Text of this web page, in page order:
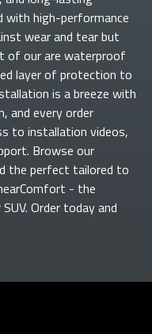
with high-performance
wear and tear but
of ourare waterproof
layer of protection to
is a breeze with
and every order
to installation videos,
Browse our
the perfect tailored to
- the
Order today and